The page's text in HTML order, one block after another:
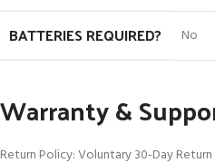
BATTERIES REQUIRED? ‎No
Warranty &
Return Policy: Voluntary 30-Day